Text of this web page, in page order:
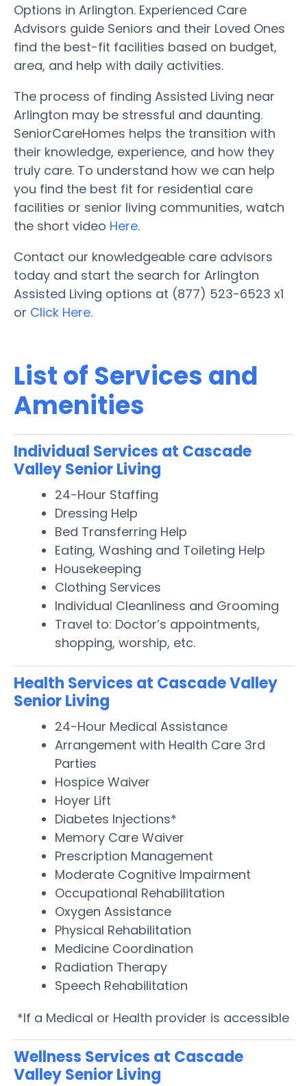
Options in Arlington. Experienced Care
Advisors guide Seniors and their Loved Ones
find the best-fit facilities based on budget,
area, and help with daily activities.
The process of finding Assisted Living near
Arlington may be stressful and daunting.
SeniorCareHomes helps the transition with
their knowledge, experience, and how they
truly care. To understand how we can help
you find the best fit for residential care
facilities or senior living communities, watch
the short video Here.
Contact our knowledgeable care advisors
today and start the search for Arlington
Assisted Living options at (877) 523-6523 x1
or Click Here.
List of Services and
Amenities
Individual Services at Cascade
Valley Senior Living
24-Hour Staffing
Dressing Help
Bed Transferring Help
Eating, Washing and Toileting Help
Housekeeping
Clothing Services
Individual Cleanliness and Grooming
Travel to: Doctor’s appointments,
shopping, worship, etc.
Health Services at Cascade Valley
Senior Living
24-Hour Medical Assistance
Arrangement with Health Care 3rd
Parties
Hospice Waiver
Hoyer Lift
Diabetes Injections*
Memory Care Waiver
Prescription Management
Moderate Cognitive Impairment
Occupational Rehabilitation
Oxygen Assistance
Physical Rehabilitation
Medicine Coordination
Radiation Therapy
Speech Rehabilitation
*If a Medical or Health provider is accessible
Wellness Services at Cascade
Valley Senior Living